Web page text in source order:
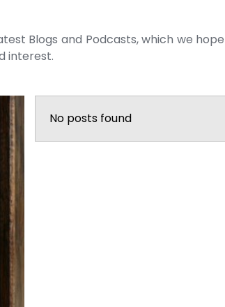
Blogs and Podcasts, which we hope
interest.
No posts found